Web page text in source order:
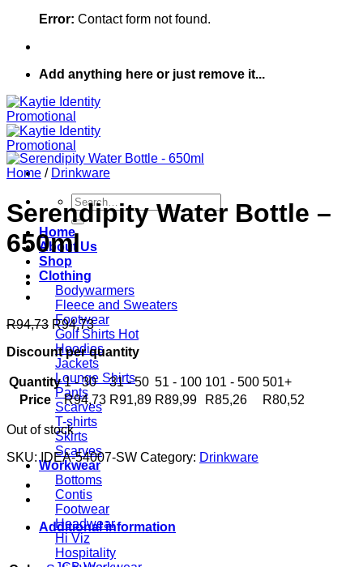
Error: Contact form not found.
Add anything here or just remove it...
Search
for:
Home
About Us
Shop
Clothing
Bodywarmers
Fleece and Sweaters
Footwear
Golf Shirts
Hoodies
Jackets
Lounge Shirts
Pants
Scarves
T-shirts
Skirts
Scarves
Workwear
Bottoms
Contis
Footwear
Headwear
Hi Viz
Hospitality
Home / Drinkware
Serendipity Water Bottle –
650ml
R94,73 R94,73
Discount per quantity
Quantity 1 - 30 31 - 50 51 - 100 101 - 500 501+
Price
R94,73 R91,89 R89,99 R85,26 R80,52
Out of stock
SKU:IDEA-54007-SW Category: Drinkware
Additional information